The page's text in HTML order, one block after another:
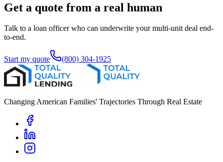
Get a quote from a real human
Talk to a loan officer who can underwrite your multi-unit deal end-
to-end.
Start my quote (800) 304-1925
Changing American Families' Trajectories Through Real Estate